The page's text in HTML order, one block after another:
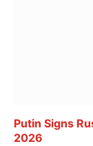
Putin Signs
2026